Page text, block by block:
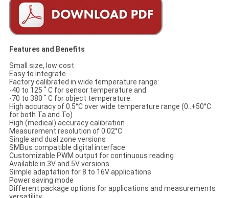
Features and Benefits
Small size, low cost
Easy to integrate
Factory calibrated in wide temperature range:
-40 to 125 ˚ C for sensor temperature and
-70 to 380 ˚ C for object temperature.
High accuracy of 0.5°C over wide temperature range (0..+50°C
for both Ta and To)
High (medical) accuracy calibration
Measurement resolution of 0.02°C
Single and dual zone versions
SMBus compatible digital interface
Customizable PWM output for continuous reading
Available in 3V and 5V versions
Simple adaptation for 8 to 16V applications
Power saving mode
Different package options for applications and measurements